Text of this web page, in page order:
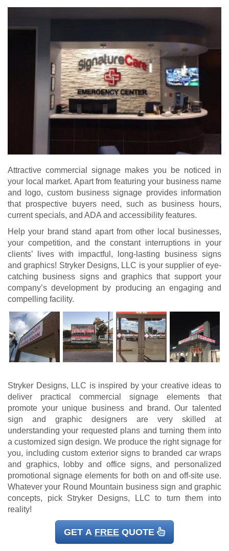
Attractive commercial signage makes you be noticed in
your local market. Apart from featuring your business name
and logo, custom business signage provides information
that prospective buyers need, such as business hours,
current specials, and ADA and accessibility features.
Help your brand stand apart from other local businesses,
your competition, and the constant interruptions in your
clients’ lives with impactful, long-lasting business signs
and graphics! Stryker Designs, LLC is your supplier of eye-
catching business signs and graphics that support your
company’s development by producing an engaging and
compelling facility.
Stryker Designs, LLC is inspired by your creative ideas to
deliver practical commercial signage elements that
promote your unique business and brand. Our talented
sign and graphic designers are very skilled at
understanding your requested plans and turning them into
a customized sign design. We produce the right signage for
you, including custom exterior signs to branded car wraps
and graphics, lobby and office signs, and personalized
promotional signage elements for both on and off-site use.
Whatever your Round Mountain business sign and graphic
concepts, pick Stryker Designs, LLC to turn them into
reality!
GET A FREE QUOTE